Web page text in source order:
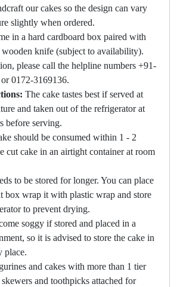
our cakes so the design can vary
slightly when ordered.
in a hard cardboard box paired with
wooden knife (subject to availability).
please call the helpline numbers +91-
0172-3169136.
The cake tastes best if served at
and taken out of the refrigerator at
before serving.
should be consumed within 1 - 2
cut cake in an airtight container at room
to be stored for longer. You can place
box wrap it with plastic wrap and store
to prevent drying.
soggy if stored and placed in a
so it is advised to store the cake in
place.
and cakes with more than 1 tier
and toothpicks attached for